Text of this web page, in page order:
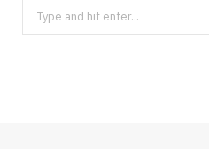
Search
for: